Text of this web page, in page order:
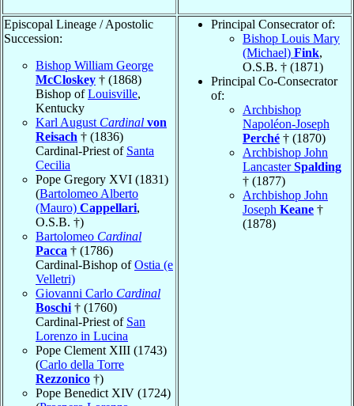
Episcopal Lineage / Apostolic
Succession:
Bishop William George
McCloskey † (1868)
Bishop ofLouisville,
Kentucky
Karl August Cardinal von
Reisach † (1836)
Cardinal-Priest of Santa
Cecilia
Pope Gregory XVI (1831)
(Bartolomeo Alberto
(Mauro) Cappellari,
O.S.B. †)
Bartolomeo Cardinal
Pacca † (1786)
Cardinal-Bishop ofOstia (e
Velletri)
Giovanni Carlo Cardinal
Boschi † (1760)
Cardinal-Priest of San
Lorenzo in Lucina
Pope Clement XIII (1743)
(Carlo della Torre
Rezzonico †)
Pope Benedict XIV (1724)
Principal Consecrator of:
Bishop Louis Mary
(Michael) Fink,
O.S.B. † (1871)
Principal Co-Consecrator
of:
Archbishop
Napoléon-Joseph
Perché † (1870)
Archbishop John
LancasterSpalding
† (1877)
Archbishop John
Joseph Keane †
(1878)